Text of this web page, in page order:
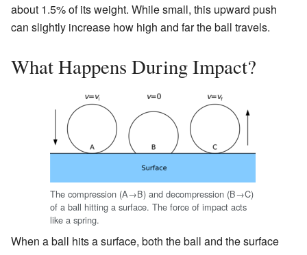
about 1.5% of its weight. While small, this upward push
can slightly increase how high and far the ball travels.
What Happens During Impact?
The compression (A→B) and decompression (B→C)
of a ball hitting a surface. The force of impact acts
like a spring.
When a ball hits a surface, both the ball and the surface